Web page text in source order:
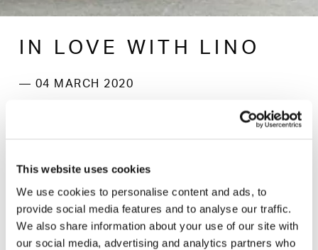
This website uses cookies
We use cookies to personalise content and ads, to
provide social media features and to analyse our traffic.
We also share information about your use of our site with
our social media, advertising and analytics partners who
IN LOVE WITH LINO
— 04 MARCH 2020
tactile material that is inherently pleasant to work
with, and to work on, as well as having considerable
environmental and health benefits.